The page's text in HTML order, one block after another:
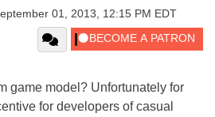
01, 2013, 12:15 PM EDT
game model? Unfortunately for
for developers of casual